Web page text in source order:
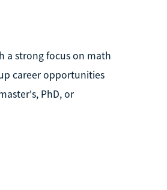
a strong focus on math
career opportunities
PhD, or